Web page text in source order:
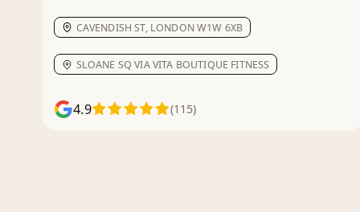
CAVENDISH ST, LONDON W1W 6XB
SLOANE SQ VIA VITA BOUTIQUE FITNESS
4.9 (115)